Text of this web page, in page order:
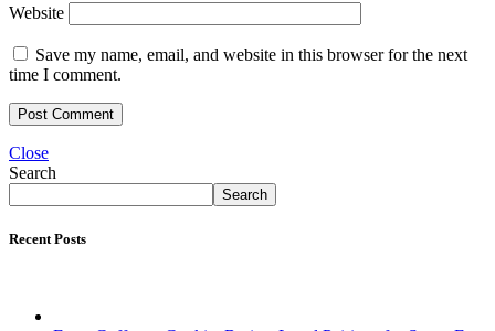
Website
Save my name, email, and website in this browser for the next
time I comment.
Close
Search
Search
Recent Posts